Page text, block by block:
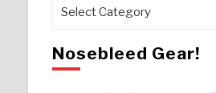
Pages
Nosebleed Gear!